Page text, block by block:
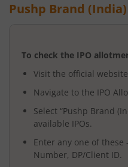
Pushp Brand
To check the IPO
Visit the official
Navigate to the IPO
Select “Pushp Brand
available IPOs.
Enter any one of these
Number, DP/Client ID.